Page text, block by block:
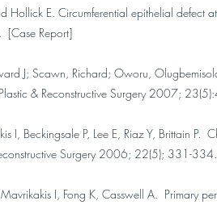
Hollick E. Circumferential epithelial defect
Report]
J; Scawn, Richard; Oworu,
& Reconstructive Surgery 2007;
I, Beckingsale P, Lee E, Riaz Y, Brittain
Surgery 2006; 22(5); 331-
I, Fong K, Casswell A.